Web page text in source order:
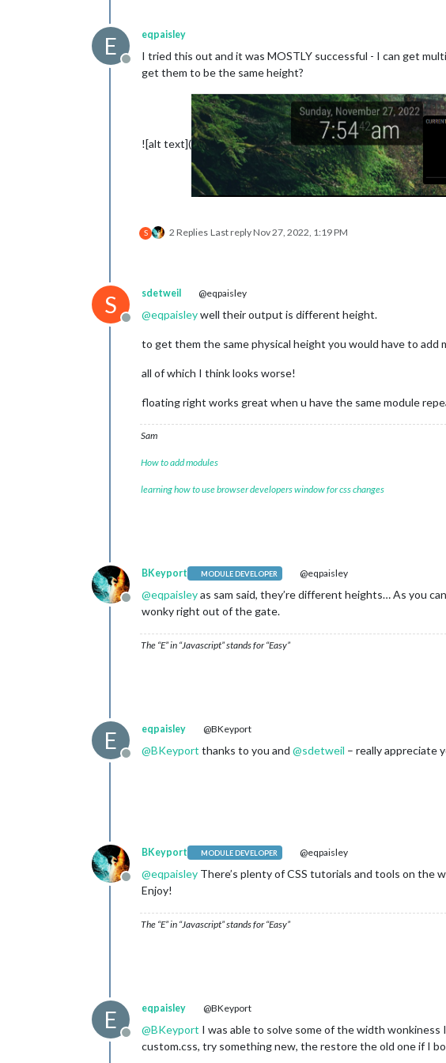
		{
position
config: {
startMonth: -1, //
monthCount
: 3
//
monthsVertical
:
//
weekNumbers: false,
highlightWeekend:
startWeek: 0,
E
Offline
eqpaisley
I tried this out and it was MOSTLY successful - I can get
get them to be the same height?
![alt text](
S 2 Replies Last replyNov 27, 2022, 1:19 PM
S
Offline
sdetweil @eqpaisley
@eqpaisleywell their output is different height.
to get them the same physical height you would have to
all of which I think looks worse!
floating right works great when u have the same module
Sam
How to add modules
learning how to use browser developers window for css changes
Offline
BKeyport MODULE DEVELOPER @eqpaisley
@eqpaisleyas sam said, they’re different heights… As you
wonky right out of the gate.
The “E” in “Javascript” stands for “Easy”
E
Offline
eqpaisley @BKeyport
@BKeyport thanks to you and @sdetweil – really appreciate
Offline
BKeyport MODULE DEVELOPER @eqpaisley
@eqpaisley There’s plenty of CSS tutorials and tools on the
Enjoy!
The “E” in “Javascript” stands for “Easy”
E
Offline
eqpaisley @BKeyport
@BKeyport I was able to solve some of the width wonkiness
custom.css, try something new, the restore the old one if I